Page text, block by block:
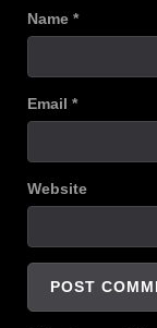
Name *
Email *
Website